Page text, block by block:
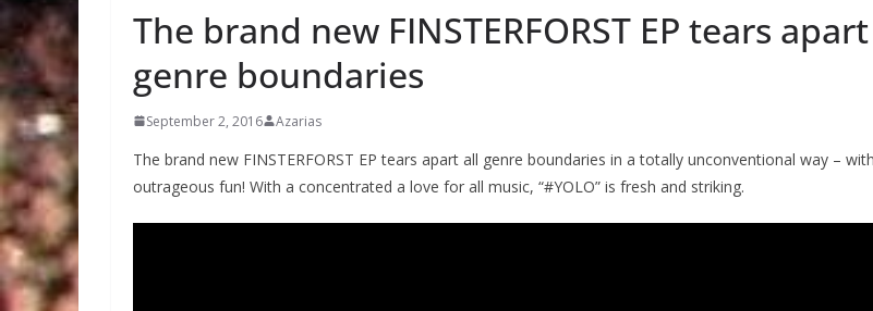
The brand new FINSTERFORST EP tears
genre boundaries
September 2, 2016 Azarias
The brand new FINSTERFORST EP tears apart all genre boundaries in a totally unconventional way – with
outrageous fun! With a concentrated a love for all music, “#YOLO” is fresh and striking.